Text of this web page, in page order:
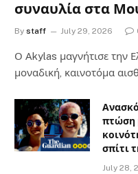
συναυλία στα
By staff July 29, 2026
Ο Αkylas μαγνήτισε την
μοναδική, καινοτόμα
πτώση
σπίτι
July 28,